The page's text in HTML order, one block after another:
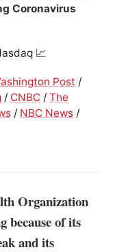
Coronavirus
📈
Post /
/ CNBC/ The
/ NBC News/
Organization
because of its
and its